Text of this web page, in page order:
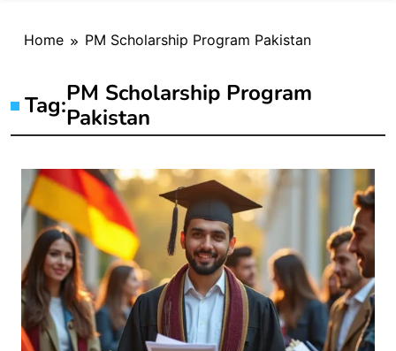
Home PM Scholarship Program Pakistan
Tag:PM Scholarship Program
Pakistan